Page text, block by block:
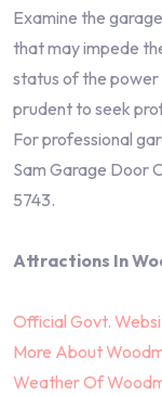
Examine the
that may impede
status of the power
prudent to seek
For professional
Sam Garage Door
5743.
Attractions In
Official Govt.
More About
Weather Of